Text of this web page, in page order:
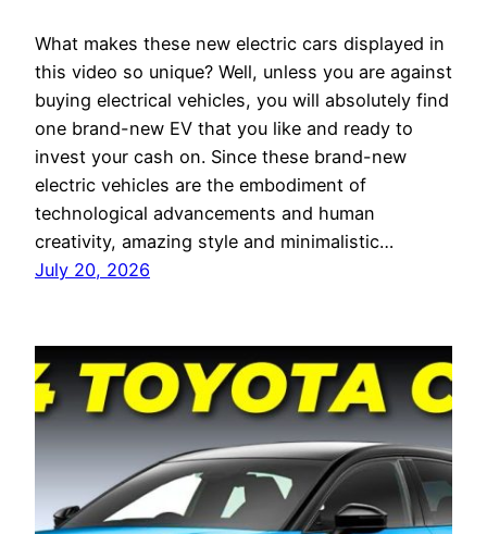
What makes these new electric cars displayed in
this video so unique? Well, unless you are against
buying electrical vehicles, you will absolutely find
one brand-new EV that you like and ready to
invest your cash on. Since these brand-new
electric vehicles are the embodiment of
technological advancements and human
creativity, amazing style and minimalistic…
July 20, 2026